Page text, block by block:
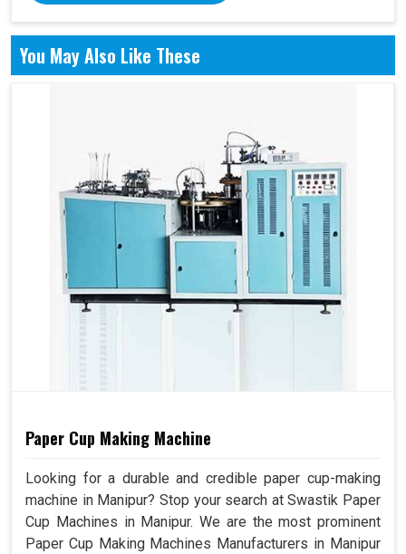
Dimension:
Working Air
Source:
Air pressure: 0.6Mpa
Working air: 0.3m3/min
You May Also Like These
Paper Cup Making Machine
Looking for a durable and credible paper cup-making
machine in Manipur? Stop your search at Swastik Paper
Cup Machines in Manipur. We are the most prominent
Paper Cup Making Machines Manufacturers in Manipur